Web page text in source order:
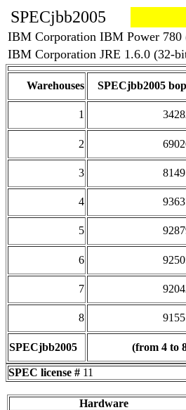
SPECjbb2005
IBM Corporation IBM Power 780
IBM Corporation JRE 1.6.0 (32-
Warehouses SPECjbb2005
1
2
3
4
5
6
7
8
SPECjbb2005 (from 4 to
SPEC license # 11
Hardware